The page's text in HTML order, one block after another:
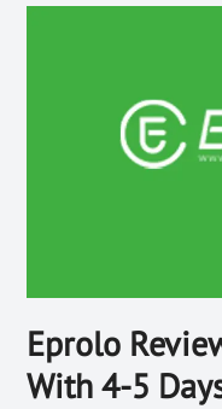
Eprolo
With 4-5